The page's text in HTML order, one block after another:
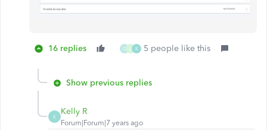
16 replies D J K 5 people like this
Show previous replies
K
Kelly R
Forum|Forum|7 years ago